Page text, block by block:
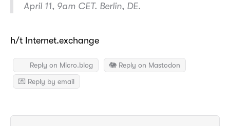
April 11, 9am CET. Berlin, DE.
h/t Internet.exchange
Reply on Micro.blog
🐘 Reply on Mastodon
💌 Reply by email